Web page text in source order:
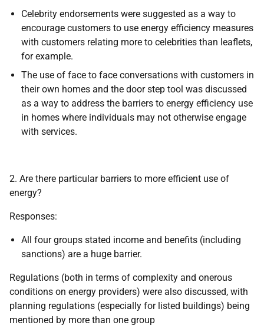
Celebrity endorsements were suggested as a way to
encourage customers to use energy efficiency measures
with customers relating more to celebrities than leaflets,
for example.
The use of face to face conversations with customers in
their own homes and the door step tool was discussed
as a way to address the barriers to energy efficiency use
in homes where individuals may not otherwise engage
with services.
2. Are there particular barriers to more efficient use of
energy?
Responses:
All four groups stated income and benefits (including
sanctions) are a huge barrier.
Regulations (both in terms of complexity and onerous
conditions on energy providers) were also discussed, with
planning regulations (especially for listed buildings) being
mentioned by more than one group